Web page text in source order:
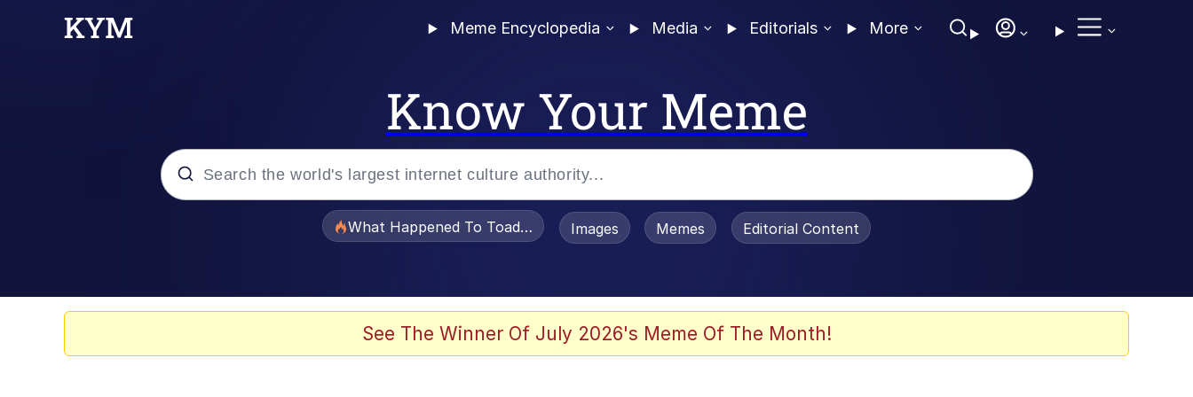
Meme Encyclopedia Media Editorials More
Know Your Meme
What Happened To Toadsworth / Toadsworth Is Dead
Images Memes Editorial Content
See The Winner Of July 2026's Meme Of The Month!